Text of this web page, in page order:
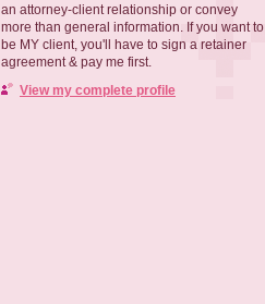
an attorney-client relationship or convey
more than general information. If you want to
be MY client, you'll have to sign a retainer
agreement & pay me first.
View my complete profile